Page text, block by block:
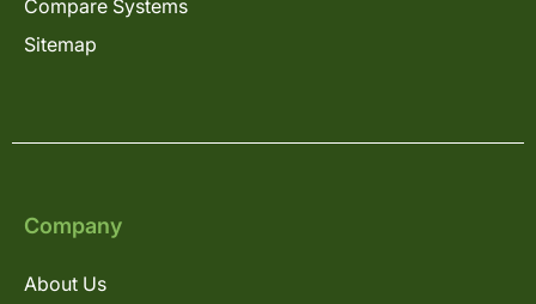
Compare Systems
Sitemap
Company
About Us